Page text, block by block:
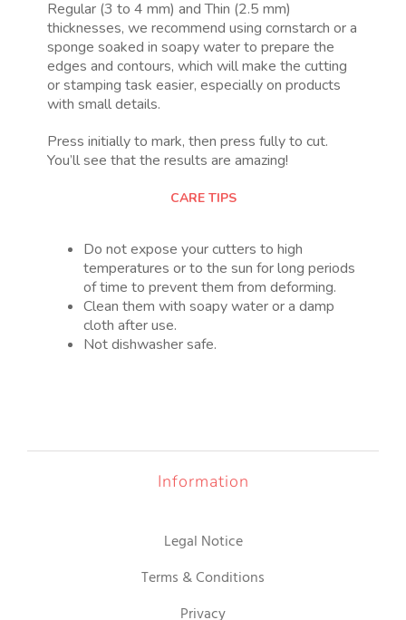
Regular (3 to 4 mm) and Thin (2.5 mm)
thicknesses, we recommend using cornstarch or a
sponge soaked in soapy water to prepare the
edges and contours, which will make the cutting
or stamping task easier, especially on products
with small details.
Press initially to mark, then press fully to cut.
You’ll see that the results are amazing!
CARE TIPS
Do not expose your cutters to high
temperatures or to the sun for long periods
of time to prevent them from deforming.
Clean them with soapy water or a damp
cloth after use.
Not dishwasher safe.
Information
Legal Notice
Terms & Conditions
Privacy